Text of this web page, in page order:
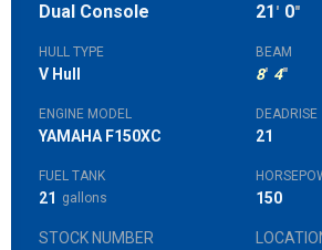
Dual Console 21' 0"
HULL TYPE
V Hull
BEAM
8' 4"
ENGINE MODEL
YAMAHA F150XC
DEADRISE
21
FUEL TANK
21 gallons 150
STOCK NUMBER